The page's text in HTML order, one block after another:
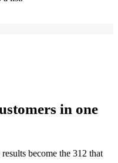
in one
become the 312 that